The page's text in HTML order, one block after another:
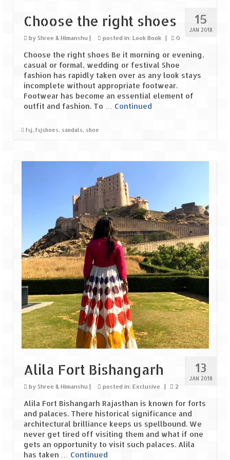
Spiti Expedition – Sangla Valley
Spiti Expedition – Sangla to Tabo (205
KMs)
Spiti Expedition – Tabo – Dhankar – Kaza
(55 KMs)
Spiti Expedition – High Landmark’s –
Spiti Expedition – Kunzum Pass
Spiti Expedition – Kalpa & Kinner Kailash
Spiti Expedition – Final Leap – Kalpa to
Delhi via Shimla (610 KM)
The Journey of Proud Spitians
Karnataka
Murudeshwar – Spiritual & Scenic
The virgin beaches of Gokarna
Kerala
Lakshadweep
Mystique Lakshadweep – Bangaram
Island
Mystique Lakshadweep – Kadmat Island
15
JAN 2018
Choose the right shoes
by Shree & Himanshu | posted in: Look Book | 0
Choose the right shoes Be it morning or evening,
casual or formal, wedding or festival Shoe
fashion has rapidly taken over as any look stays
incomplete without appropriate footwear.
Footwear has become an essential element of
outfit and fashion. To … Continued
fsj, fsjshoes, sandals, shoe
13
JAN 2018
Alila Fort Bishangarh
by Shree & Himanshu | posted in: Exclusive | 2
Alila Fort Bishangarh Rajasthan is known for forts
and palaces. There historical significance and
architectural brilliance keeps us spellbound. We
never get tired off visiting them and what if one
gets an opportunity to visit such palaces. Alila
has taken … Continued